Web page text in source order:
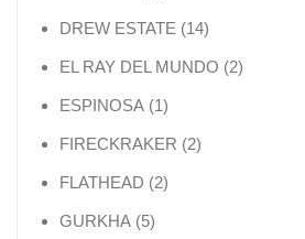
DREW ESTATE 1414 products
EL RAY DEL MUNDO 22 products
ESPINOSA 11 product
FIRECKRAKER 22 products
FLATHEAD 22 products
GURKHA 55 products